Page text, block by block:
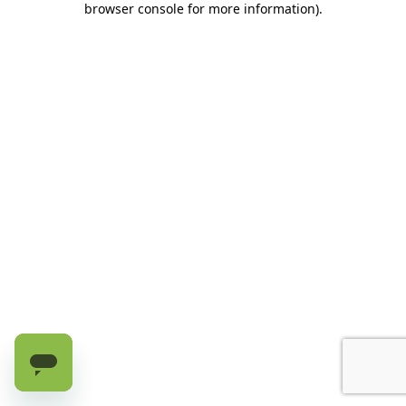
browser console for more information).